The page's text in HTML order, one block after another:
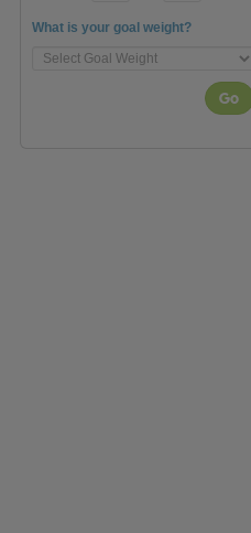
What is your goal weight?
Go